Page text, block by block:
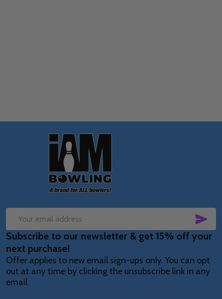
Email
Address
Subscribe to our newsletter & get 15% off your
next purchase!
Offer applies to new email sign-ups only. You can opt
out at any time by clicking the unsubscribe link in any
email.